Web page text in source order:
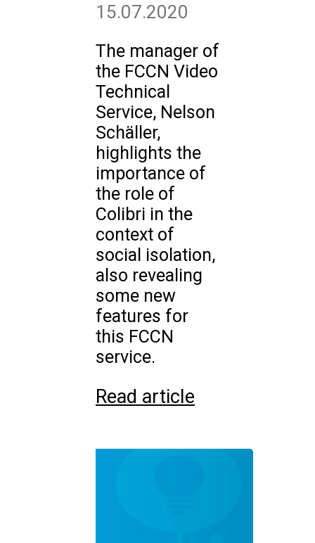
15.07.2020
The manager of
the FCCN Video
Technical
Service, Nelson
Schäller,
highlights the
importance of
the role of
Colibri in the
context of
social isolation,
also revealing
some new
features for
this FCCN
service.
Read article